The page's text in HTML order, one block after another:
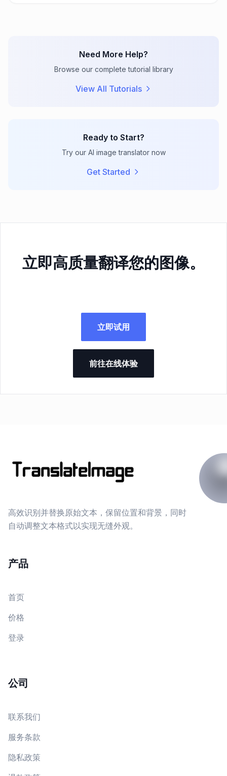
Need More Help?
Browse our complete tutorial library
View All Tutorials
Ready to Start?
Try our AI image translator now
Get Started
立即高质量翻译您的图像。
立即试用
前往在线体验
高效识别并替换原始文本，保留位置和背景，同时
自动调整文本格式以实现无缝外观。
产品
首页
价格
登录
公司
联系我们
服务条款
隐私政策